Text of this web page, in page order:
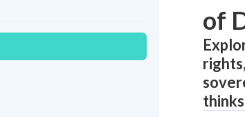
in a row
Study Points
+0
of